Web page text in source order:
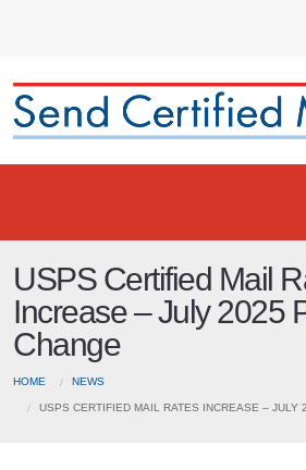
USPS Certified Mail
Increase – July 2025
Change
HOME NEWS
USPS CERTIFIED MAIL RATES INCREASE – JULY